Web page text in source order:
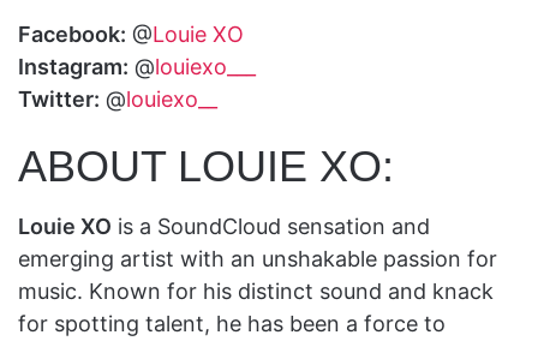
Facebook: @Louie XO
Instagram: @louiexo___
Twitter: @louiexo__
ABOUT LOUIE XO:
Louie XO is a SoundCloud sensation and
emerging artist with an unshakable passion for
music. Known for his distinct sound and knack
for spotting talent, he has been a force to